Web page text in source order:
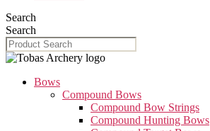
Search
Search
Bows
Compound Bows
Compound Bow Strings
Compound Hunting Bows